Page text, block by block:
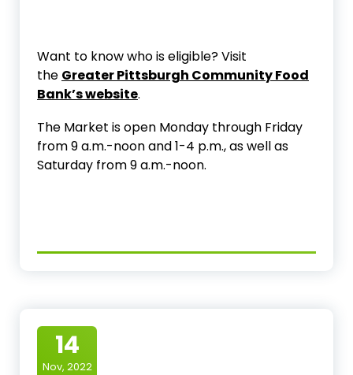
Want to know who is eligible? Visit
the Greater Pittsburgh Community Food
Bank’s website.
The Market is open Monday through Friday
from 9 a.m.-noon and 1-4 p.m., as well as
Saturday from 9 a.m.-noon.
14
Nov, 2022